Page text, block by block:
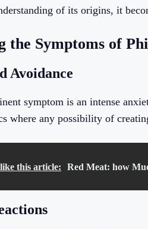
of its origins, it
the Symptoms of
Avoidance
symptom is an intense
where any possibility of
this article: Red Meat: how